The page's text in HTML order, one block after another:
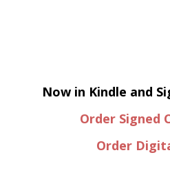
Now in Kindle and
Order Signed
Order